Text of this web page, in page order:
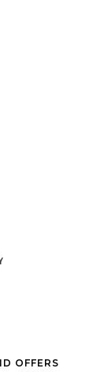
OFFERS